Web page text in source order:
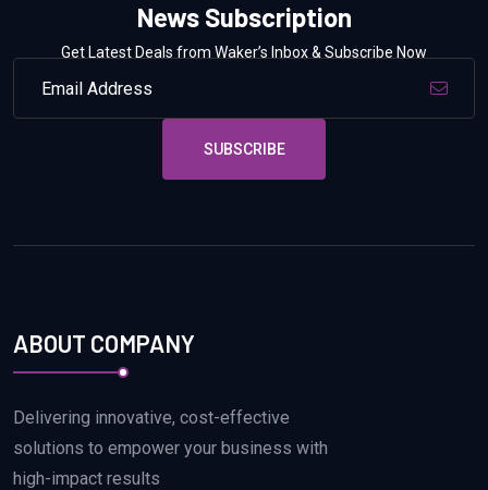
News Subscription
Get Latest Deals from Waker’s Inbox & Subscribe Now
SUBSCRIBE
ABOUT COMPANY
Delivering innovative, cost-effective
solutions to empower your business with
high-impact results